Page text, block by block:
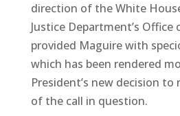
direction of the White
Justice Department’s Office
provided Maguire with
which has been rendered
President’s new decision to
of the call in question.